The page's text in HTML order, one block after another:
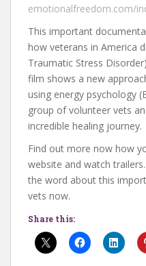
emotionalfreedom.com/
This important
how veterans in America
Traumatic Stress
film shows a new
using energy psychology
group of volunteer vets
incredible healing journey.
Find out more now how
website and watch
the word about this
vets now.
Share this: